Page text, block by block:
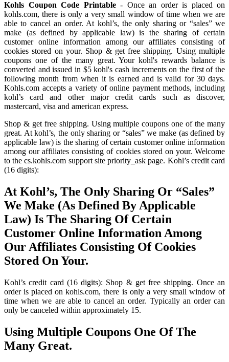
Kohls Coupon Code Printable- Once an order is placed on
kohls.com, there is only a very small window of time when we are
able to cancel an order. At kohl’s, the only sharing or “sales” we
make (as defined by applicable law) is the sharing of certain
customer online information among our affiliates consisting of
cookies stored on your. Shop & get free shipping. Using multiple
coupons one of the many great. Your kohl's rewards balance is
converted and issued in $5 kohl's cash increments on the first of the
following month from when it is earned and is valid for 30 days.
Kohls.com accepts a variety of online payment methods, including
kohl’s card and other major credit cards such as discover,
mastercard, visa and american express.
Shop & get free shipping. Using multiple coupons one of the many
great. At kohl’s, the only sharing or “sales” we make (as defined by
applicable law) is the sharing of certain customer online information
among our affiliates consisting of cookies stored on your. Welcome
to the cs.kohls.com support site priority_ask page. Kohl’s credit card
(16 digits):
At Kohl’s, The Only Sharing Or “Sales”
We Make (As Defined By Applicable
Law) Is The Sharing Of Certain
Customer Online Information Among
Our Affiliates Consisting Of Cookies
Stored On Your.
Kohl’s credit card (16 digits): Shop & get free shipping. Once an
order is placed on kohls.com, there is only a very small window of
time when we are able to cancel an order. Typically an order can
only be canceled within approximately 15.
Using Multiple Coupons One Of The
Many Great.